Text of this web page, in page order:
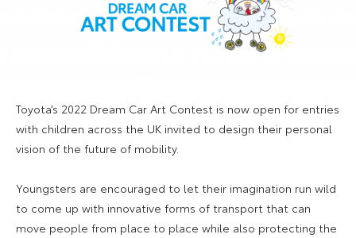
Toyota’s 2022 Dream Car Art Contest is now open for entries
with children across the UK invited to design their personal
vision of the future of mobility.
Youngsters are encouraged to let their imagination run wild
to come up with innovative forms of transport that can
move people from place to place while also protecting the